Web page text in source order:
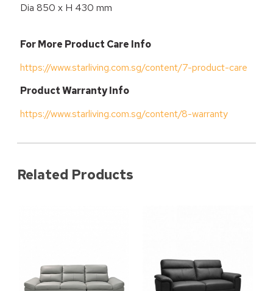
Dia 850 x H 430 mm
For More Product Care Info
https://www.starliving.com.sg/content/7-product-care
Product Warranty Info
https://www.starliving.com.sg/content/8-warranty
Related Products